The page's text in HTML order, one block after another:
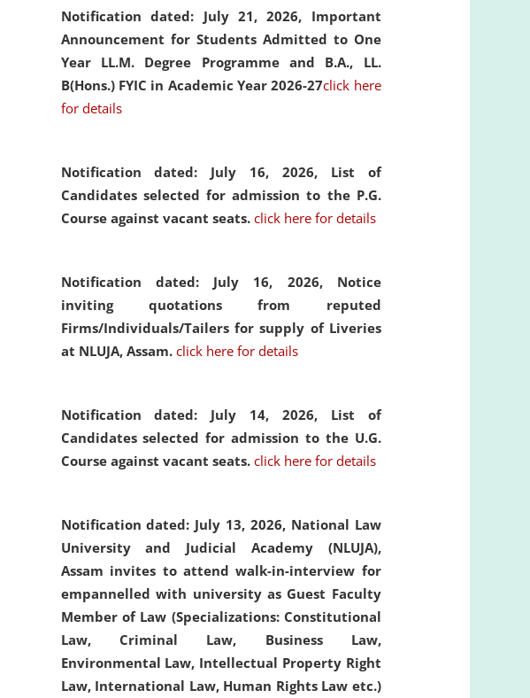
Notification dated: July 21, 2026, Important
Announcement for Students Admitted to One
Year LL.M. Degree Programme and B.A., LL.
B(Hons.) FYIC in Academic Year 2026-27click here
for details
Notification dated: July 16, 2026, List of
Candidates selected for admission to the P.G.
Course against vacant seats. click here for details
Notification dated: July 16, 2026, Notice
inviting quotations from reputed
Firms/Individuals/Tailers for supply of Liveries
at NLUJA, Assam. click here for details
Notification dated: July 14, 2026, List of
Candidates selected for admission to the U.G.
Course against vacant seats. click here for details
Notification dated: July 13, 2026, National Law
University and Judicial Academy (NLUJA),
Assam invites to attend walk-in-interview for
empannelled with university as Guest Faculty
Member of Law (Specializations: Constitutional
Law, Criminal Law, Business Law,
Environmental Law, Intellectual Property Right
Law, International Law, Human Rights Law etc.)